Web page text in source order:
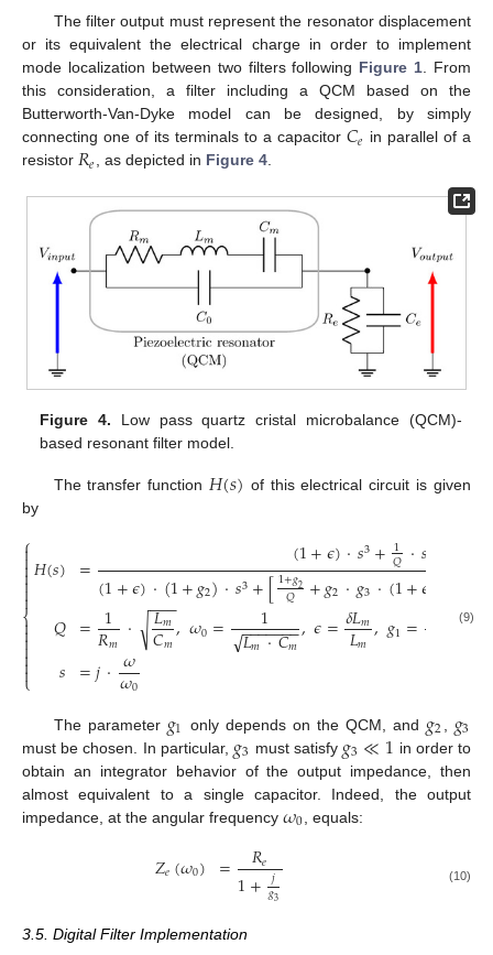
The filter output must represent the resonator displacement
or its equivalent the electrical charge in order to implement
mode localization between two filters following Figure 1 . From
this consideration, a filter including a QCM based on the
Butterworth-Van-Dyke model can be designed, by simply
connecting one of its terminals to a capacitor 𝐶𝑒 in parallel of a
resistor 𝑅𝑒 , as depicted in Figure 4
Figure 4. Low pass quartz cristal microbalance (QCM)-
based resonant filter model.
The transfer function𝐻(𝑠) of this electrical circuit is given
by
⎧
⎩
⎨



𝐻(𝑠)
𝑄
𝑠
= (1+𝜖)·𝑠3+1
𝑄·𝑠
(1+𝜖)·(1+𝑔2)·𝑠3+[1+𝑔2
𝑄 +𝑔2·𝑔3·(1+𝜖
= 1
𝑅𝑚 · 𝐿𝑚
𝐶𝑚
−−
−
√ ,𝜔0= 1
𝐿𝑚·𝐶𝑚
− −
−−−−−
√ ,𝜖=𝛿𝐿𝑚
𝐿𝑚,𝑔1=𝐶 𝑔2
=𝑗· 𝜔
𝜔0
(9)
The parameter 𝑔1 only depends on the QCM, and 𝑔2 𝑔3
must be chosen. In particular, 𝑔3 must satisfy 𝑔3≪1 in order to
obtain an integrator behavior of the output impedance, then
almost equivalent to a single capacitor. Indeed, the output
impedance, at the angular frequency 𝜔0 , equals:
𝑍𝑒(𝜔0) = 𝑅𝑒
1+ 𝑗
𝑔3
(10)
3.5. Digital Filter Implementation